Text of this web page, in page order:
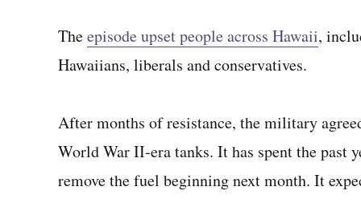
Theepisode upset people across Hawaii,
Hawaiians, liberals and conservatives.
After months of resistance, the military
World War II-era tanks. It has spent the
remove the fuel beginning next month. It